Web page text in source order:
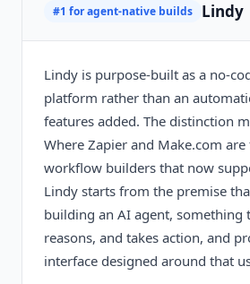
#1 for agent-native builds Lindy
Lindy is purpose-built as a no-
platform rather than an
features added. The distinction
Where Zapier and Make.com
workflow builders that now
Lindy starts from the premise
building an AI agent, something
reasons, and takes action, and
interface designed around that